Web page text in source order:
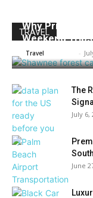
TRAVEL
Why Private
Weekend Trips
Travel -
The
July 6,
June